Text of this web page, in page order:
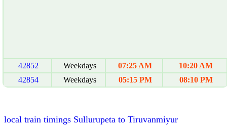
42852 Weekdays 07:25 AM
10:20 AM
42854
Weekdays 05:15 PM 08:10 PM
local train timings Sullurupeta to Tiruvanmiyur